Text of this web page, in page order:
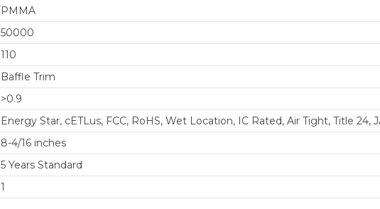
PMMA
50000
110
Baffle Trim
>0.9
Energy Star, cETLus, FCC, RoHS, Wet Location, IC Rated, Air Tight, Title 24,
8-4/16 inches
5 Years Standard
1